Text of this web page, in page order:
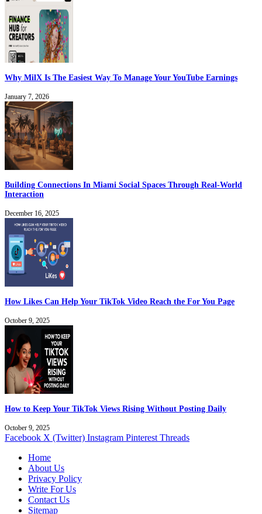
Why MilX Is The Easiest Way To Manage Your YouTube Earnings
January 7, 2026
Building Connections In Miami Social Spaces Through Real-World
Interaction
December 16, 2025
How Likes Can Help Your TikTok Video Reach the For You Page
October 9, 2025
How to Keep Your TikTok Views Rising Without Posting Daily
October 9, 2025
Facebook X (Twitter) Instagram Pinterest Threads
Home
About Us
Privacy Policy
Write For Us
Contact Us
Sitemap